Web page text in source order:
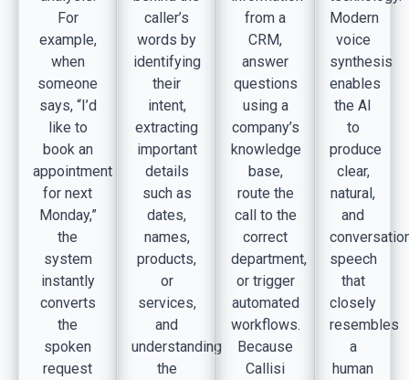
For
example,
when
someone
says, “I’d
like to
book an
appointment
for next
Monday,”
the
system
instantly
converts
the
spoken
request
caller’s
words by
identifying
their
intent,
extracting
important
details
such as
dates,
names,
products,
or
services,
and
understanding
the
from a
CRM,
answer
questions
using a
company’s
knowledge
base,
route the
call to the
correct
department,
or trigger
automated
workflows.
Because
Callisi
Modern
voice
synthesis
enables
the AI
to
produce
clear,
natural,
and
speech
that
closely
resembles
a
human